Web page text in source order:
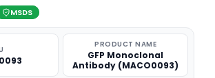
MSDS
PRODUCT NAME
GFP Monoclonal
Antibody (MACO0093)